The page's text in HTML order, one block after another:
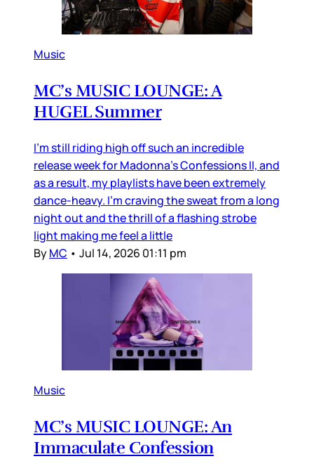
Music
MC’s MUSIC LOUNGE: A
HUGEL Summer
I’m still riding high off such an incredible
release week for Madonna’s Confessions II, and
as a result, my playlists have been extremely
dance-heavy. I’m craving the sweat from a long
night out and the thrill of a flashing strobe
light making me feel a little
ByMC • Jul 14, 2026 01:11 pm
Music
MC’s MUSIC LOUNGE: An
Immaculate Confession